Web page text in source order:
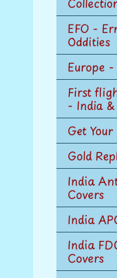
EFO -
Oddities
Europe
First
- India
Get
Gold
India
Covers
India
India
Covers